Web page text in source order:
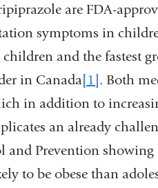
are FDA-
symptoms in
and the fastest
in Canada[1]. Both
in addition to
an already
and Prevention
to be obese than